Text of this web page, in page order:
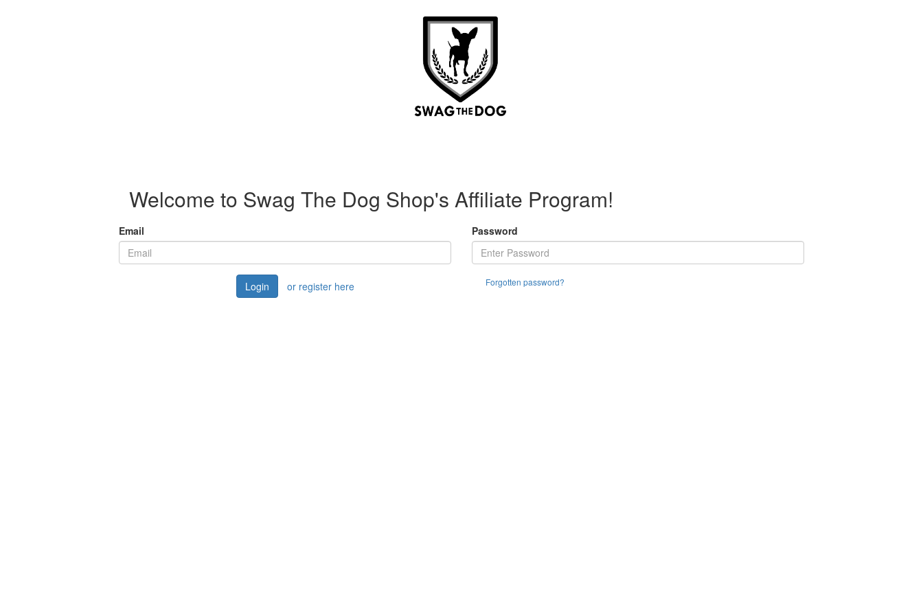
Welcome to Swag The Dog Shop's Affiliate Program!
Email Password
Login or register here Forgotten password?